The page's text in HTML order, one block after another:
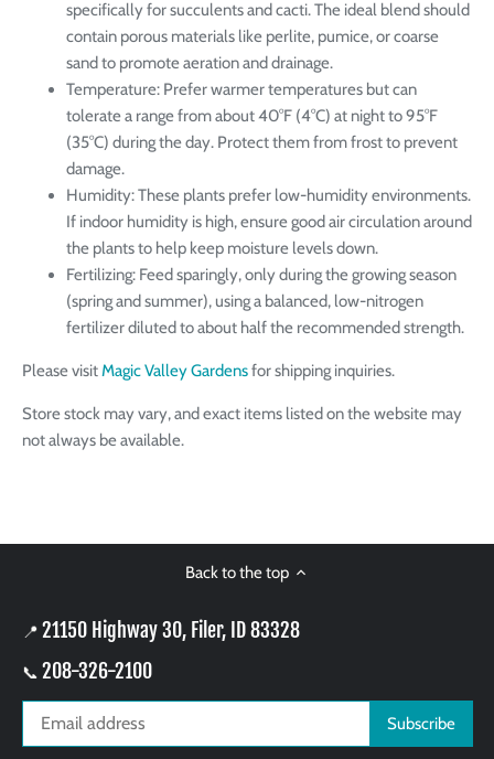
specifically for succulents and cacti. The ideal blend should
contain porous materials like perlite, pumice, or coarse
sand to promote aeration and drainage.
Temperature: Prefer warmer temperatures but can
tolerate a range from about 40°F (4°C) at night to 95°F
(35°C) during the day. Protect them from frost to prevent
damage.
Humidity: These plants prefer low-humidity environments.
If indoor humidity is high, ensure good air circulation around
the plants to help keep moisture levels down.
Fertilizing: Feed sparingly, only during the growing season
(spring and summer), using a balanced, low-nitrogen
fertilizer diluted to about half the recommended strength.
Please visit Magic Valley Gardensfor shipping inquiries.
Store stock may vary, and exact items listed on the website may
not always be available.
Back to the top
📍 21150 Highway 30, Filer, ID 83328
📞 208-326-2100